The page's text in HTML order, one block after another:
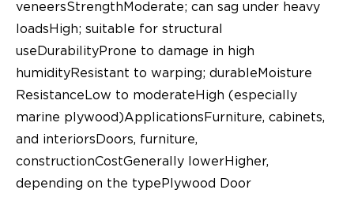
veneersStrengthModerate; can sag under heavy
loadsHigh; suitable for structural
useDurabilityProne to damage in high
humidityResistant to warping; durableMoisture
ResistanceLow to moderateHigh (especially
marine plywood)ApplicationsFurniture, cabinets,
and interiorsDoors, furniture,
constructionCostGenerally lowerHigher,
depending on the typePlywood Door